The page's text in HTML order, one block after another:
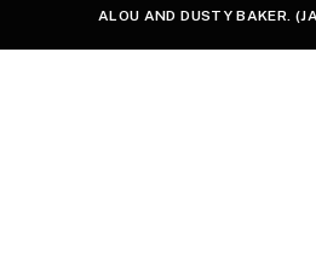
ALOU AND DUSTY BAKER.